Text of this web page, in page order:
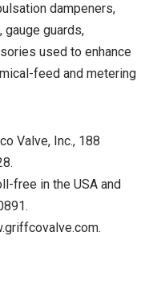
dampeners,
guards,
used to enhance
feed and metering
Valve, Inc., 188
free in the USA and